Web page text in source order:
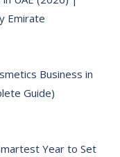
Emirate
Business in
Guide)
Year to Set